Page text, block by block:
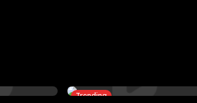
Trending